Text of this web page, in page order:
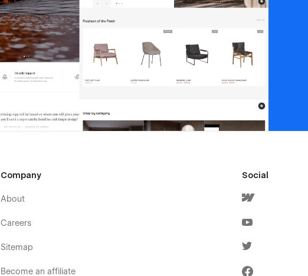
Company
About
Careers
Sitemap
Become an affiliate
Social